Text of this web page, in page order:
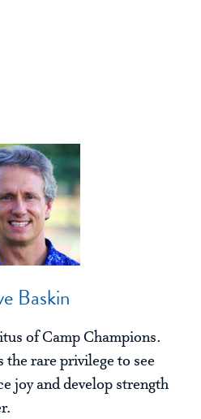
Baskin
of Camp Champions.
the rare privilege to see
joy and develop strength